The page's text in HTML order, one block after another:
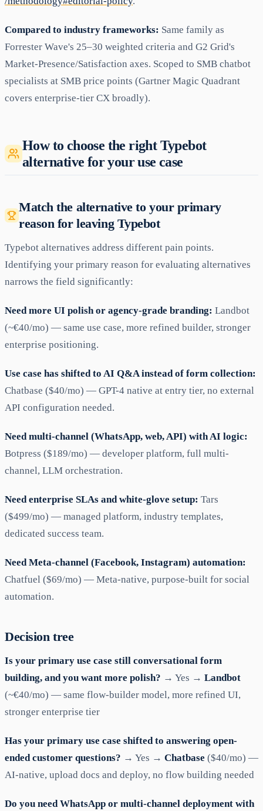
Compared to industry frameworks: Same family as
Forrester Wave's 25–30 weighted criteria and G2 Grid's
Market-Presence/Satisfaction axes. Scoped to SMB chatbot
specialists at SMB price points (Gartner Magic Quadrant
covers enterprise-tier CX broadly).
How to choose the right Typebot
alternative for your use case
Match the alternative to your primary
reason for leaving Typebot
Typebot alternatives address different pain points.
Identifying your primary reason for evaluating alternatives
narrows the field significantly:
Need more UI polish or agency-grade branding: Landbot
(~€40/mo) — same use case, more refined builder, stronger
enterprise positioning.
Use case has shifted to AI Q&A instead of form collection:
Chatbase ($40/mo) — GPT-4 native at entry tier, no external
API configuration needed.
Need multi-channel (WhatsApp, web, API) with AI logic:
Botpress ($189/mo) — developer platform, full multi-
channel, LLM orchestration.
Need enterprise SLAs and white-glove setup: Tars
($499/mo) — managed platform, industry templates,
dedicated success team.
Need Meta-channel (Facebook, Instagram) automation:
Chatfuel ($69/mo) — Meta-native, purpose-built for social
automation.
Decision tree
Is your primary use case still conversational form
building, and you want more polish? → Yes → Landbot
(~€40/mo) — same flow-builder model, more refined UI,
stronger enterprise tier
Has your primary use case shifted to answering open-
ended customer questions? → Yes → Chatbase ($40/mo) —
AI-native, upload docs and deploy, no flow building needed
Do you need WhatsApp or multi-channel deployment with